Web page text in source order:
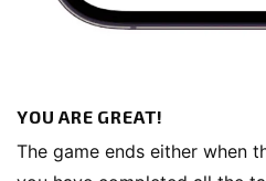
YOU ARE GREAT!
The game ends either when